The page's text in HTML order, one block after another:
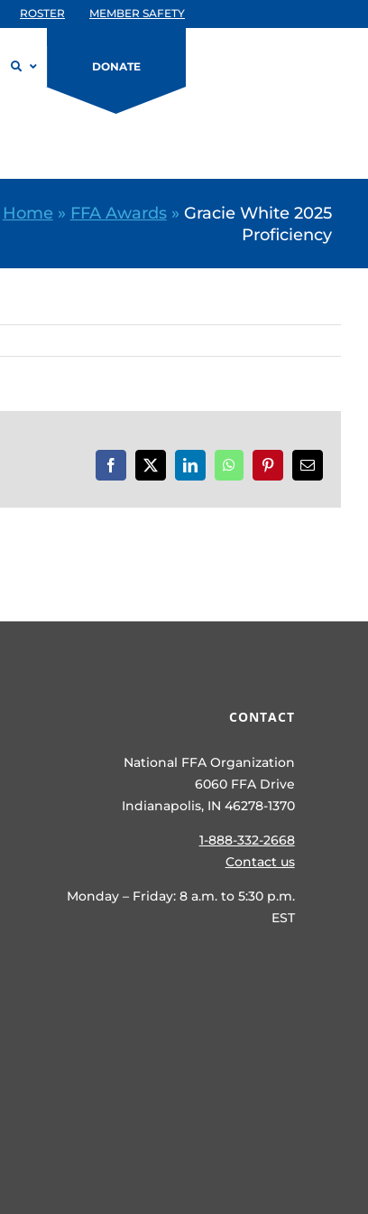
ROSTER MEMBER SAFETY
DONATE
Home » FFA Awards» Gracie White 2025
Proficiency
Facebook
X LinkedInWhatsAppPinterestEmail
CONTACT
National FFA Organization
6060 FFA Drive
Indianapolis, IN 46278-1370
1-888-332-2668
Contact us
Monday – Friday: 8 a.m. to 5:30 p.m.
EST